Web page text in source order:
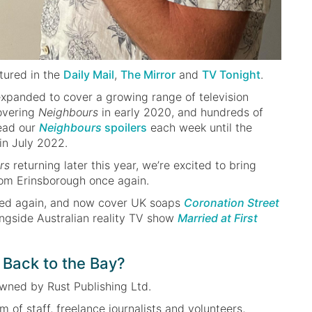
in the Daily Mail, The Mirror and TV Tonight.
to cover a growing range of television
Neighbours in early 2020, and hundreds of
our Neighbours spoilers each week until the
July 2022.
returning later this year, we’re excited to bring
Erinsborough once again.
again, and now cover UK soaps Coronation Street
Australian reality TV show Married at First
to the Bay?
by Rust Publishing Ltd.
of staff, freelance journalists and volunteers,